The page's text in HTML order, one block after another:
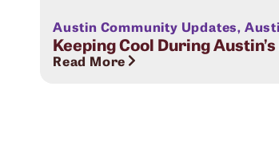
Austin Community Updates,
Keeping Cool During
Read More